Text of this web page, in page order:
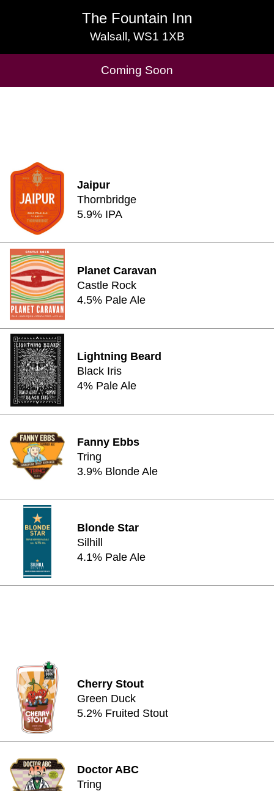
The Fountain Inn
Walsall, WS1 1XB
The Fountain Inn
Walsall, WS1 1XB
Coming Soon
Cask Beers Available
Jaipur
Thornbridge
5.9% IPA
Planet Caravan
Castle Rock
4.5% Pale Ale
Lightning Beard
Black Iris
4% Pale Ale
Fanny Ebbs
Tring
3.9% Blonde Ale
Blonde Star
Silhill
4.1% Pale Ale
Cherry Stout
Green Duck
5.2% Fruited Stout
Doctor ABC
Tring